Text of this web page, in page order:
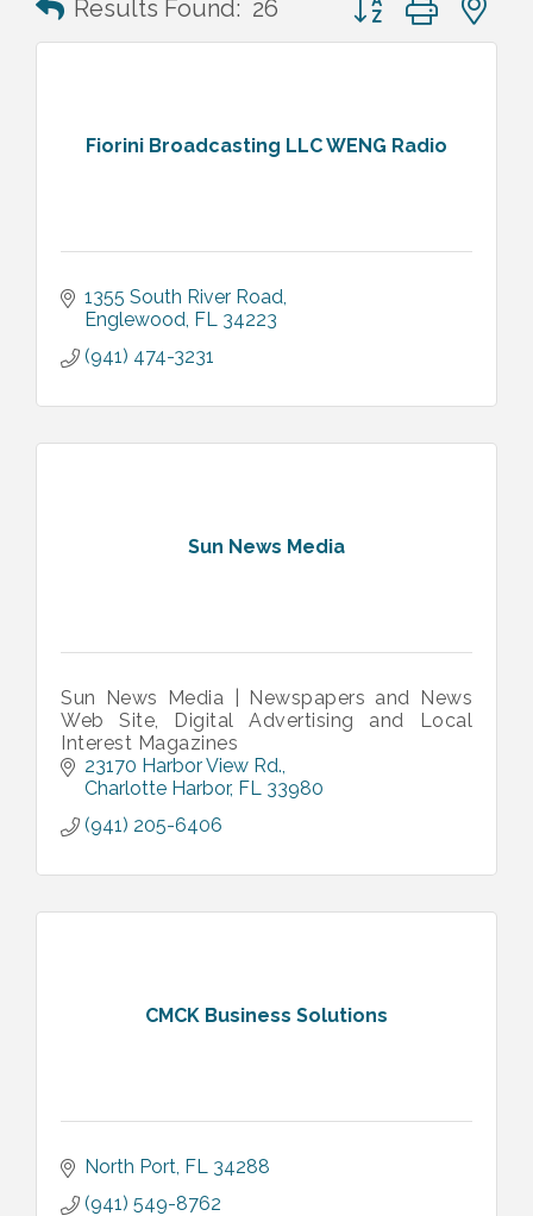
Results Found: 26
Fiorini Broadcasting LLC WENG Radio
1355 South River Road
Englewood FL 34223
(941) 474-3231
Sun News Media
Sun News Media | Newspapers and News
Web Site, Digital Advertising and Local
Interest Magazines
23170 Harbor View Rd.
Charlotte Harbor FL 33980
(941) 205-6406
CMCK Business Solutions
North Port FL 34288
(941) 549-8762